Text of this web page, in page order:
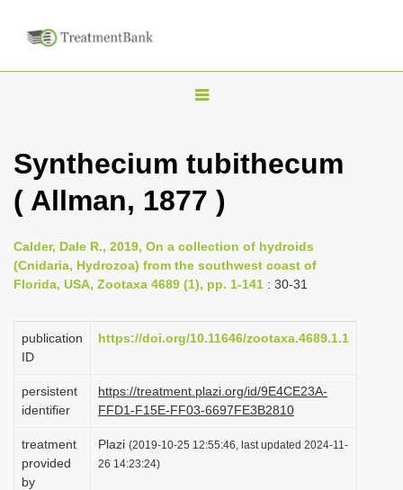
T
g
l
n
a
v
i
g
t
i
o
Synthecium tubithecum
( Allman, 1877 )
Calder, Dale R., 2019, On a collection of hydroids
(Cnidaria, Hydrozoa) from the southwest coast of
Florida, USA, Zootaxa 4689 (1), pp. 1-141 : 30-31
publication
ID
https://doi.org/10.11646/zootaxa.4689.1.1
persistent
identifier
https://treatment.plazi.org/id/9E4CE23A-
FFD1-F15E-FF03-6697FE3B2810
treatment
provided
by
Plazi (2019-10-25 12:55:46, last updated 2024-11-
26 14:23:24)